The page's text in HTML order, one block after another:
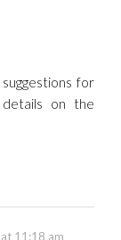
for
details on the
11:18 am